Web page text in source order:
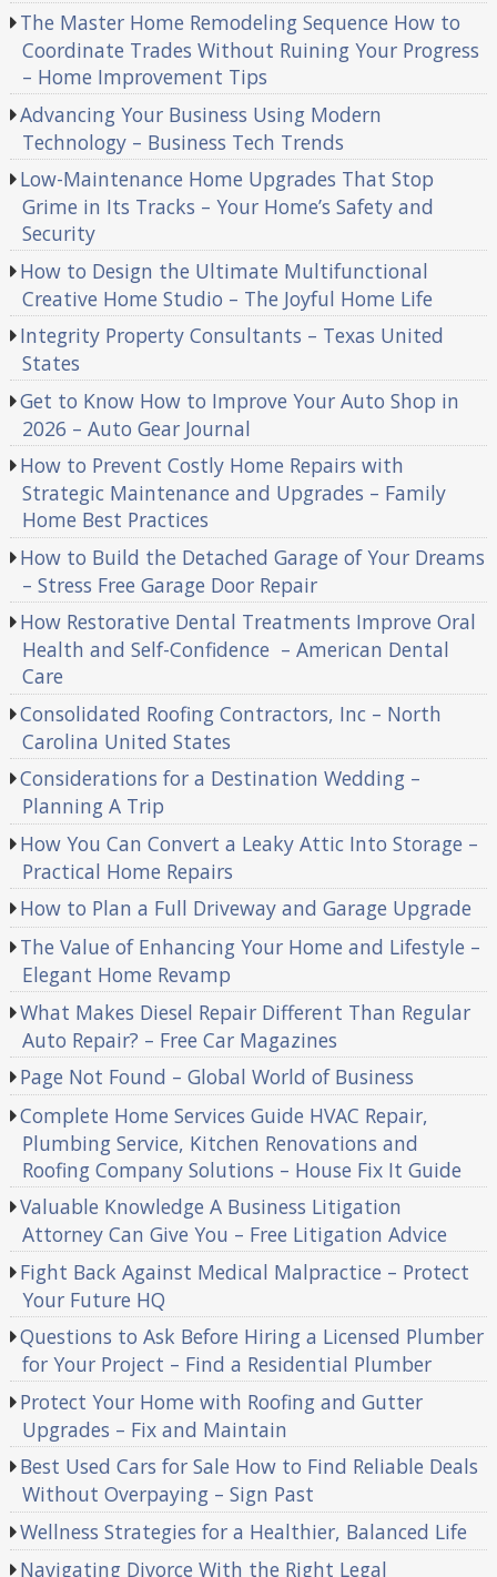
The Master Home Remodeling Sequence How to
Coordinate Trades Without Ruining Your Progress
– Home Improvement Tips
Advancing Your Business Using Modern
Technology – Business Tech Trends
Low-Maintenance Home Upgrades That Stop
Grime in Its Tracks – Your Home’s Safety and
Security
How to Design the Ultimate Multifunctional
Creative Home Studio – The Joyful Home Life
Integrity Property Consultants – Texas United
States
Get to Know How to Improve Your Auto Shop in
2026 – Auto Gear Journal
How to Prevent Costly Home Repairs with
Strategic Maintenance and Upgrades – Family
Home Best Practices
How to Build the Detached Garage of Your Dreams
– Stress Free Garage Door Repair
How Restorative Dental Treatments Improve Oral
Health and Self-Confidence – American Dental
Care
Consolidated Roofing Contractors, Inc – North
Carolina United States
Considerations for a Destination Wedding –
Planning A Trip
How You Can Convert a Leaky Attic Into Storage –
Practical Home Repairs
How to Plan a Full Driveway and Garage Upgrade
The Value of Enhancing Your Home and Lifestyle –
Elegant Home Revamp
What Makes Diesel Repair Different Than Regular
Auto Repair? – Free Car Magazines
Page Not Found – Global World of Business
Complete Home Services Guide HVAC Repair,
Plumbing Service, Kitchen Renovations and
Roofing Company Solutions – House Fix It Guide
Valuable Knowledge A Business Litigation
Attorney Can Give You – Free Litigation Advice
Fight Back Against Medical Malpractice – Protect
Your Future HQ
Questions to Ask Before Hiring a Licensed Plumber
for Your Project – Find a Residential Plumber
Protect Your Home with Roofing and Gutter
Upgrades – Fix and Maintain
Best Used Cars for Sale How to Find Reliable Deals
Without Overpaying – Sign Past
Wellness Strategies for a Healthier, Balanced Life
Navigating Divorce With the Right Legal